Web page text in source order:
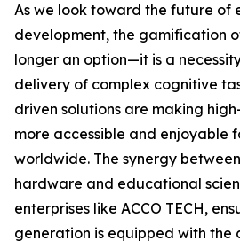
As we look toward the future of
development, the gamification
longer an option—it is a
delivery of complex cognitive
driven solutions are making
more accessible and enjoyable
worldwide. The synergy
hardware and educational
enterprises like ACCO TECH,
generation is equipped with the